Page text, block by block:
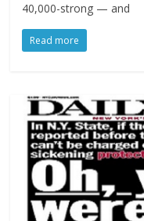
40,000-strong — and
Read more